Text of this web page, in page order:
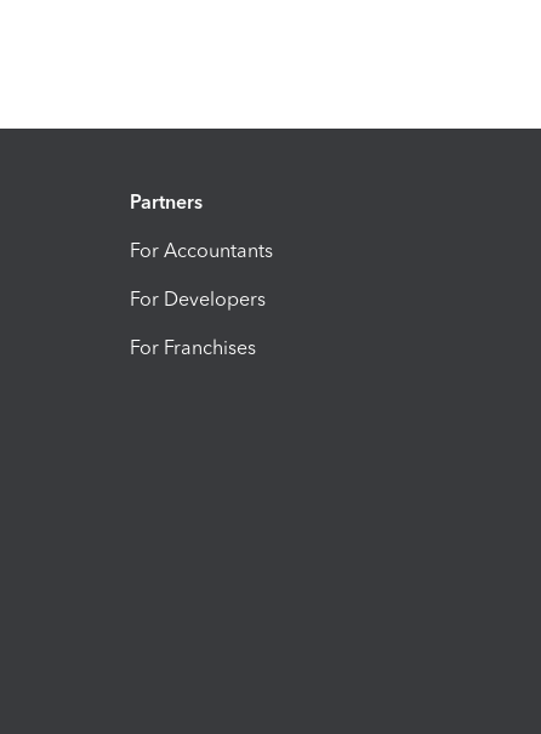
Partners
For Accountants
For Developers
For Franchises